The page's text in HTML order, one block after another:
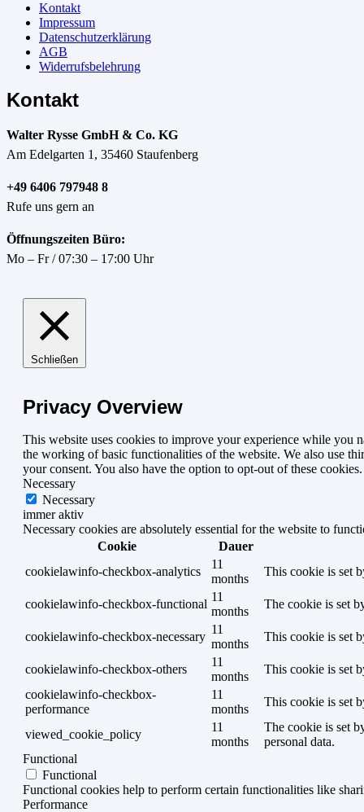
Kontakt
Impressum
Datenschutzerklärung
AGB
Widerrufsbelehrung
Kontakt
Walter Rysse GmbH & Co. KG
Am Edelgarten 1, 35460 Staufenberg
+49 6406 797948 8
Rufe uns gern an
Öffnungszeiten Büro:
Mo – Fr / 07:30 – 17:00 Uhr
Schließen
Privacy Overview
This website uses cookies to improve your experience while you
the working of basic functionalities of the website. We also use
your consent. You also have the option to opt-out of these
Necessary
Necessary
immer aktiv
Necessary cookies are absolutely essential for the website to
Cookie
Dauer
cookielawinfo-checkbox-analytics
11
months
This cookie is set
cookielawinfo-checkbox-functional
11
months
The cookie is set
cookielawinfo-checkbox-necessary
11
months
This cookie is set
cookielawinfo-checkbox-others
11
months
This cookie is set
cookielawinfo-checkbox-
performance
11
months
This cookie is set
viewed_cookie_policy
11
months
The cookie is set
personal data.
Functional
Functional
Functional cookies help to perform certain functionalities like
Performance